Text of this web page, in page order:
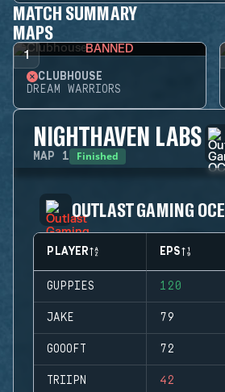
MATCH SUMMARY
MAPS
1 BANNED
CLUBHOUSE
DREAM WARRIORS
NIGHTHAVEN LABS
MAP 1 Finished
OUTLAST GAMING OCE
PLAYER EPS
GUPPIES 120
JAKE 79
GOOOFT 72
TRIIPN 42